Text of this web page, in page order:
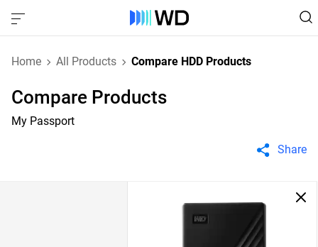
Home All Products Compare HDD Products
Compare Products
My Passport
Share